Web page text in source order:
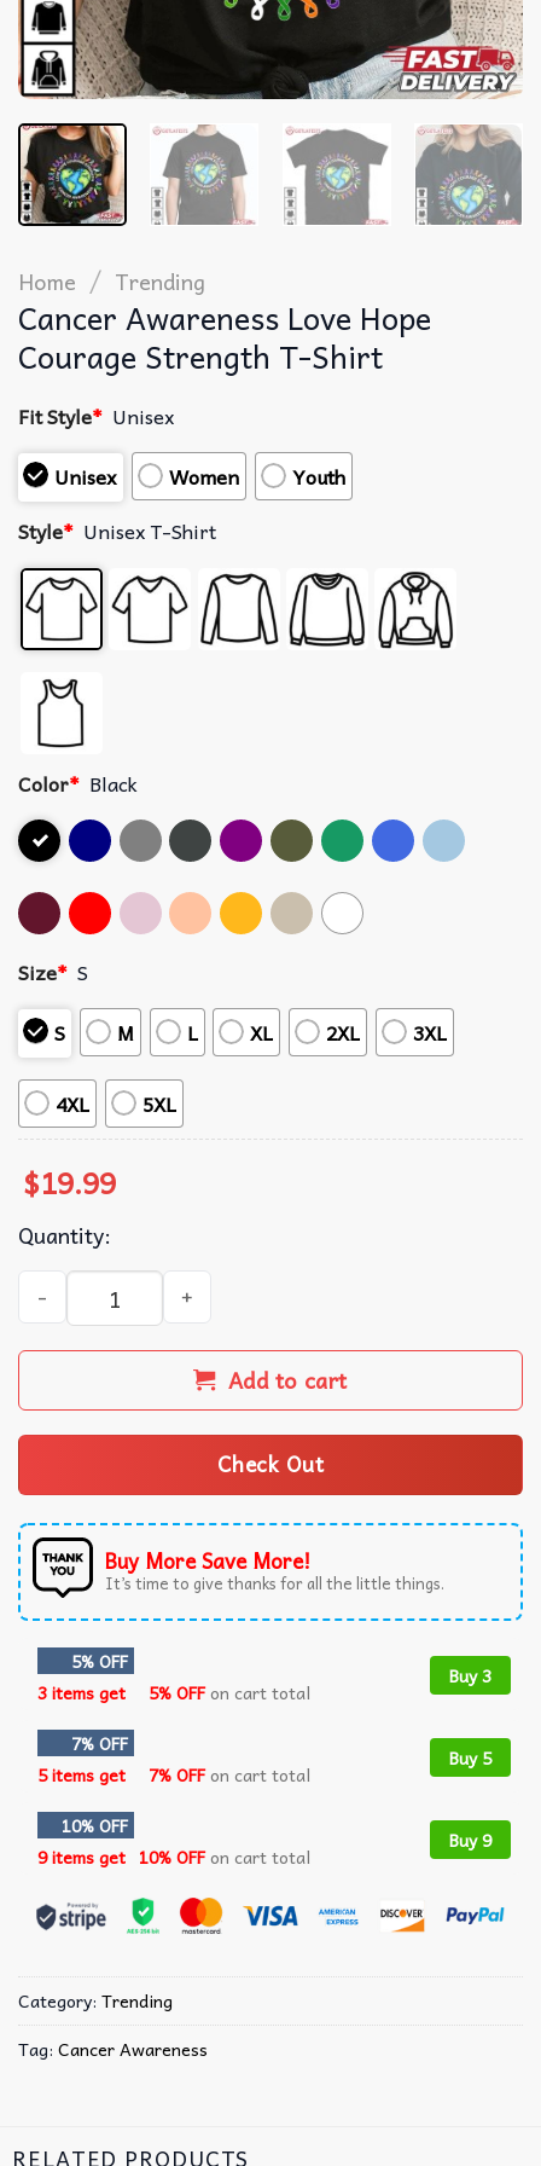
Home / Trending
Cancer Awareness Love Hope
Courage Strength T-Shirt
Fit Style* Unisex
Unisex
Women
Youth
Style* Unisex T-Shirt
Color* Black
Size* S
S
M L XL 2XL 3XL
4XL 5XL
$19.99
Quantity:
Cancer Awareness Love Hope Courage Strength T-Shirt
Add to cart
Check Out
Buy More Save More!
It’s time to give thanks for all the little things.
5% OFF
3 items get
5% OFFon cart total
Buy 3
7% OFF
5 items get
7% OFFon cart total
Buy 5
10% OFF
9 items get 10% OFFon cart total
Buy 9
Category: Trending
Tag: Cancer Awareness
RELATED PRODUCTS